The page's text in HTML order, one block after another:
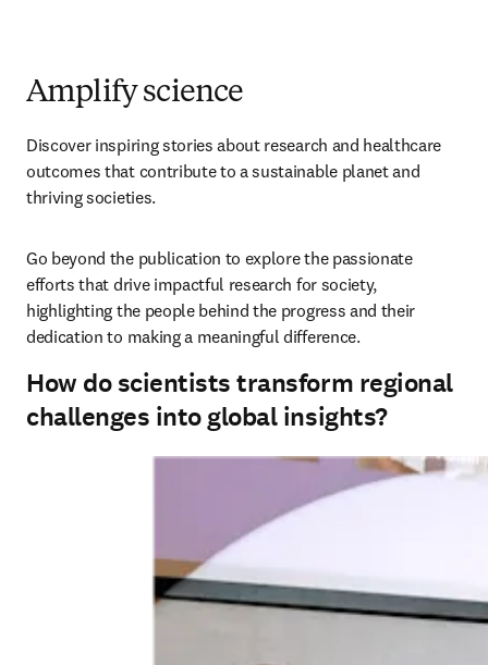
Amplify science
Discover inspiring stories about research and healthcare
outcomes that contribute to a sustainable planet and
thriving societies.
Go beyond the publication to explore the passionate
efforts that drive impactful research for society,
highlighting the people behind the progress and their
dedication to making a meaningful difference.
How do scientists transform regional
challenges into global insights?